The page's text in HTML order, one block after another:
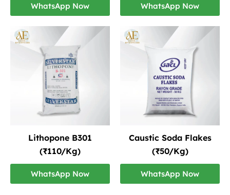
WhatsApp Now WhatsApp Now
Lithopone B301
(₹110/Kg)
WhatsApp Now
Caustic Soda Flakes
(₹50/Kg)
WhatsApp Now